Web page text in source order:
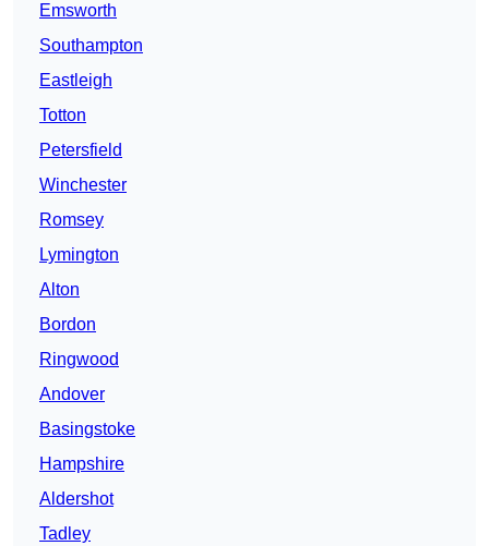
Emsworth
Southampton
Eastleigh
Totton
Petersfield
Winchester
Romsey
Lymington
Alton
Bordon
Ringwood
Andover
Basingstoke
Hampshire
Aldershot
Tadley